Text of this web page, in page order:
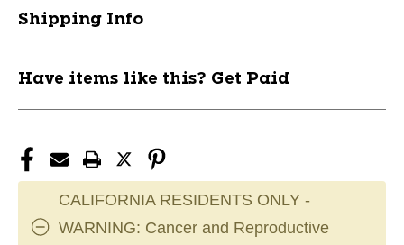
Shipping Info
Have items like this? Get Paid
CALIFORNIA RESIDENTS ONLY -
WARNING: Cancer and Reproductive